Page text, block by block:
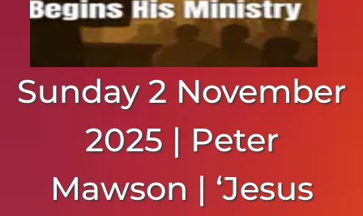
Sermons
Contact
Sunday 2 November
2025 | Peter
Mawson | ‘Jesus